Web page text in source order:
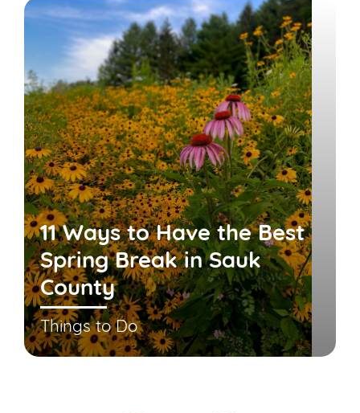
11 Ways to Have the Best
Spring Break in Sauk
County
Things to Do